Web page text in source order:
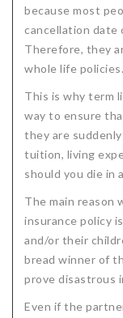
Critical Care
Assurance
Policies
Clinical Trial
Protect your
Insurance
Critical
Protects for
Policies and
How we
Mission
Privacy Policy
NAIFA Code of
Critical Illness
Insurance
Definition Terms
Florida Plans
Cancer
When and how
Where Do I
Qualify?
Why get Cancer
Do I need
because most
cancellation date
Therefore, they
whole life policies.
This is why term
way to ensure
they are
tuition, living
should you die in
The main reason
insurance policy
and/or their
bread winner of
prove disastrous
Even if the